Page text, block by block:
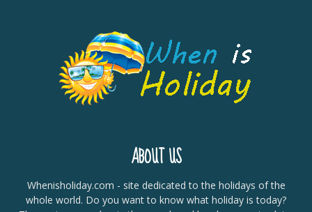
ABOUT US
Whenisholiday.com - site dedicated to the holidays of the
whole world. Do you want to know what holiday is today?